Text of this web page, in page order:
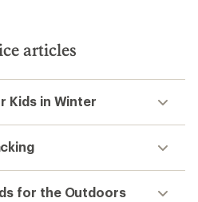
articles
Kids in Winter
for the Outdoors